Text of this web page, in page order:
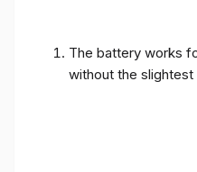
The battery works
without the slightest